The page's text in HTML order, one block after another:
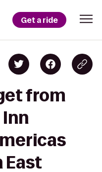
Get a ride
from
East